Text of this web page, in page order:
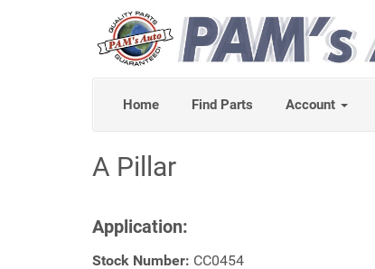
Home Find Parts Account
A Pillar
Application:
Stock Number: CC0454